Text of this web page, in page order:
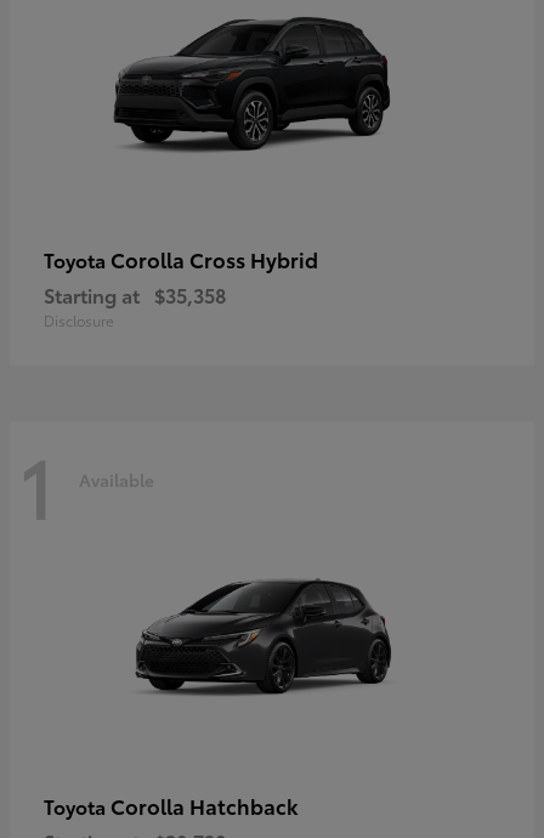
Toyota Corolla Cross Hybrid
Starting at $35,358
Disclosure
1 Available
Toyota Corolla Hatchback